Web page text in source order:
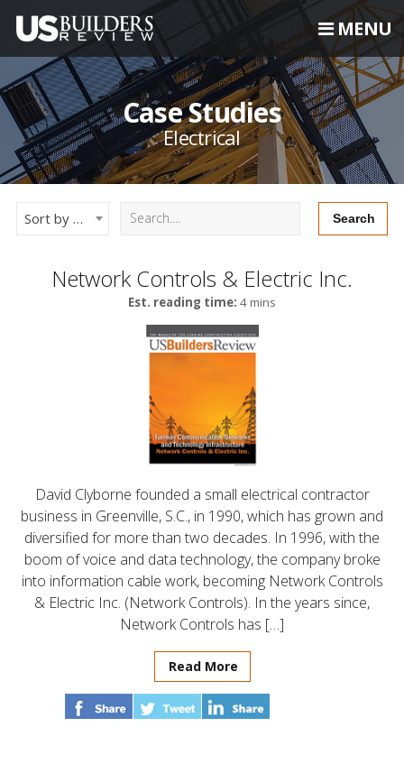
MENU
Case Studies
Electrical
Sort by Newest
Network Controls & Electric Inc.
Est. reading time: 4 mins
David Clyborne founded a small electrical contractor
business in Greenville, S.C., in 1990, which has grown and
diversified for more than two decades. In 1996, with the
boom of voice and data technology, the company broke
into information cable work, becoming Network Controls
& Electric Inc. (Network Controls). In the years since,
Network Controls has […]
Read More